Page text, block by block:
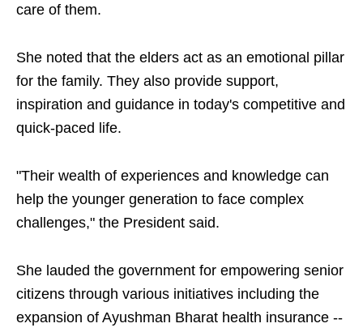
care of them.
She noted that the elders act as an emotional pillar
for the family. They also provide support,
inspiration and guidance in today's competitive and
quick-paced life.
"Their wealth of experiences and knowledge can
help the younger generation to face complex
challenges," the President said.
She lauded the government for empowering senior
citizens through various initiatives including the
expansion of Ayushman Bharat health insurance --